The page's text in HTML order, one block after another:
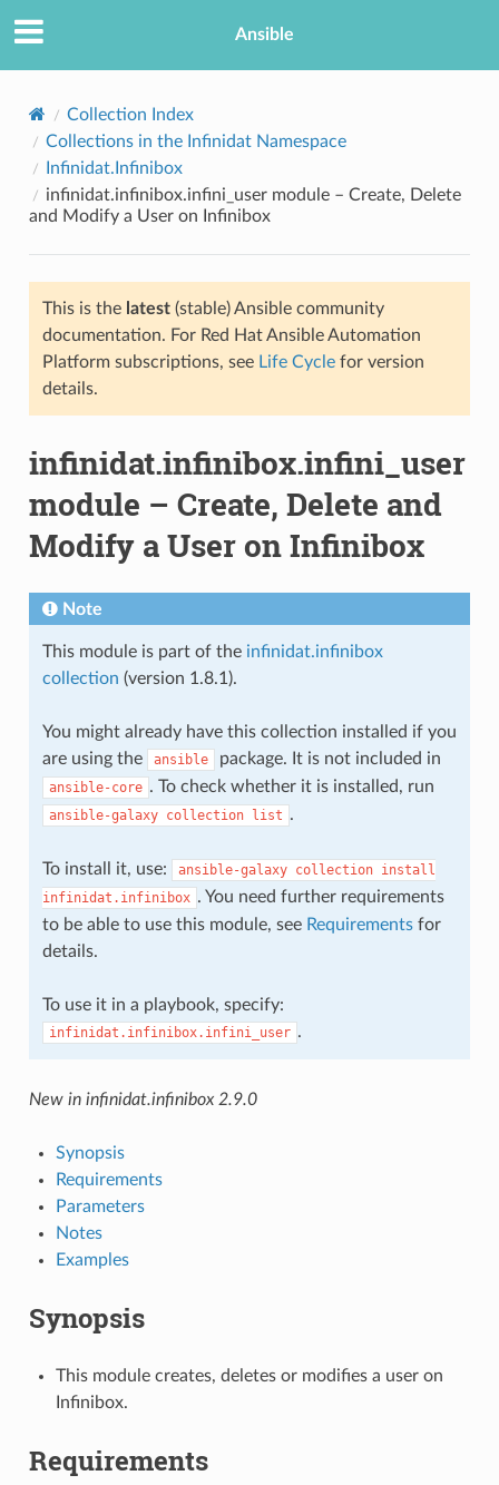
Ansible
Collection Index
Collections in the Infinidat Namespace
Infinidat.Infinibox
infinidat.infinibox.infini_user module – Create, Delete
and Modify a User on Infinibox
This is the latest(stable) Ansible community
documentation. For Red Hat Ansible Automation
Platform subscriptions, see Life Cyclefor version
details.
infinidat.infinibox.infini_user
module – Create, Delete and
Modify a User on Infinibox
Note
This module is part of the infinidat.infinibox
collection (version 1.8.1).
You might already have this collection installed if you
are using the
ansible package. It is not included in
ansible-core . To check whether it is installed, run
ansible-galaxy collection list .
To install it, use: ansible-galaxy collection install
infinidat.infinibox . You need further requirements
to be able to use this module, see Requirementsfor
details.
To use it in a playbook, specify:
infinidat.infinibox.infini_user .
New in infinidat.infinibox 2.9.0
Synopsis
Requirements
Parameters
Notes
Examples
Synopsis
This module creates, deletes or modifies a user on
Infinibox.
Requirements